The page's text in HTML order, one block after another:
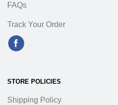
FAQs
Track Your Order
STORE POLICIES
Shipping Policy